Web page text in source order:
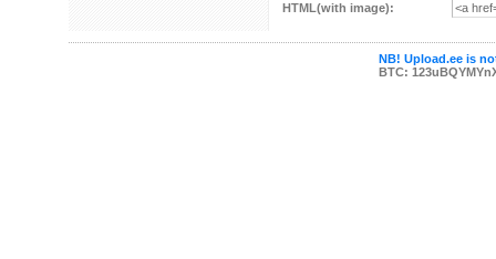
HTML(with image):
NB! Upload.ee is
BTC: